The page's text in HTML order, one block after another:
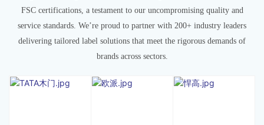
FSC certifications, a testament to our uncompromising quality and
service standards. We’re proud to partner with 200+ industry leaders
delivering tailored label solutions that meet the rigorous demands of
brands across sectors.